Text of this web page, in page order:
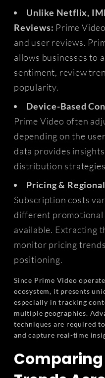
Unlike Netflix,
Reviews: Prime
and user reviews.
allows businesses to
sentiment, review
popularity.
Device-Based
Prime Video often
depending on the
data provides
distribution
Pricing &
Subscription costs
different promotional
available. Extracting
monitor pricing
positioning.
Since Prime Video
ecosystem, it presents
especially in tracking
multiple geographies.
techniques are required
and capture real-time